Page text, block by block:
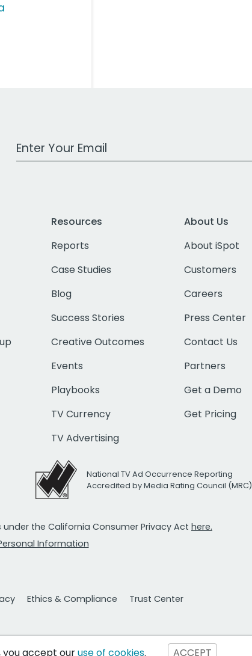
Work Email Address
Resources
Reports
Case Studies
Blog
Success Stories
Creative Outcomes
Events
Playbooks
TV Currency
TV Advertising
About Us
About iSpot
Customers
Careers
Press Center
Contact Us
Partners
Get a Demo
Get Pricing
National TV Ad Occurrence Reporting
Accredited by Media Rating Council (MRC)
under the California Consumer Privacy Act here.
Information
Ethics & Compliance Trust Center
you accept ouruse of cookies. ACCEPT